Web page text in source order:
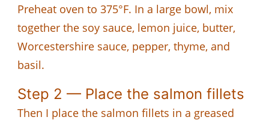
Preheat oven to 375°F. In a large bowl, mix
together the soy sauce, lemon juice, butter,
Worcestershire sauce, pepper, thyme, and
basil.
Step 2 — Place the salmon fillets
Then I place the salmon fillets in a greased